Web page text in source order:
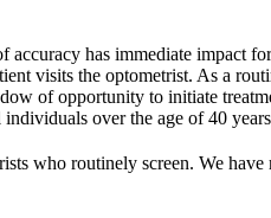
has immediate
visits the optometrist. As a
of opportunity to initiate
over the age of 40
who routinely screen. We